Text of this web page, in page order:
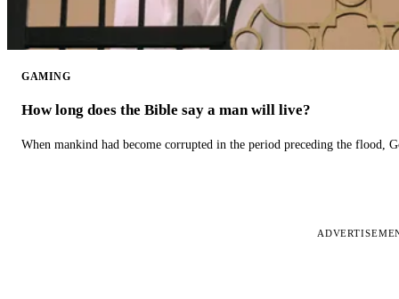
GAMING
How long does the Bible say a man will live?
When mankind had become corrupted in the period preceding the flood,